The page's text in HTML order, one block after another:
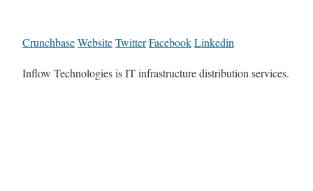
CrunchbaseWebsiteTwitterFacebookLinkedin
Inflow Technologies is IT infrastructure distribution services.